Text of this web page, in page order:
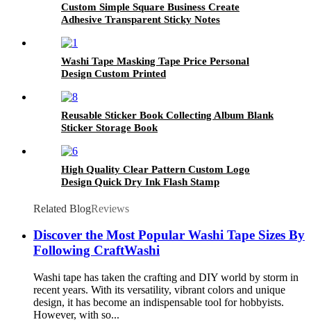
Custom Simple Square Business Create
Adhesive Transparent Sticky Notes
Washi Tape Masking Tape Price Personal
Design Custom Printed
Reusable Sticker Book Collecting Album Blank
Sticker Storage Book
High Quality Clear Pattern Custom Logo
Design Quick Dry Ink Flash Stamp
Related BlogReviews
Discover the Most Popular Washi Tape Sizes By
Following CraftWashi
Washi tape has taken the crafting and DIY world by storm in
recent years. With its versatility, vibrant colors and unique
design, it has become an indispensable tool for hobbyists.
However, with so...